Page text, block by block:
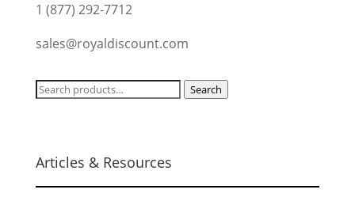
1 (877) 292-7712
sales@royaldiscount.com
Search
Search
Articles & Resources